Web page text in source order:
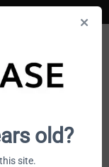
wholesale marketplace
old?
site.